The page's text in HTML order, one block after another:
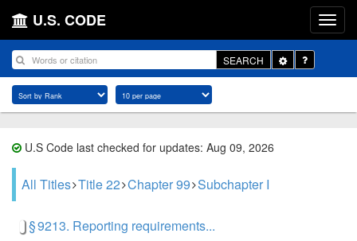
U.S. CODE
SEARCH
Toggle
Dropdown
U.S Code last checked for updates: Aug 09, 2026
All Titles Title 22 Chapter 99 Subchapter I
§ 9213. Reporting requirements...